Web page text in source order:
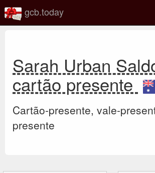
gcb.today
Sarah Urban
cartão presente
Cartão-presente, vale-
presente